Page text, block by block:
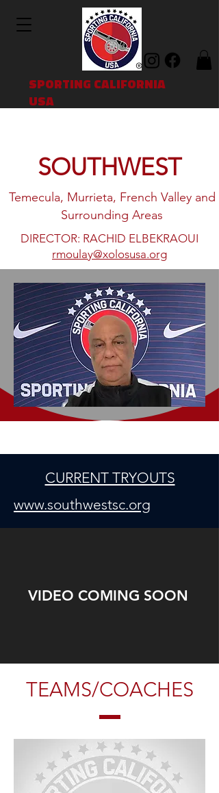
SPORTING CALIFORNIA
USA
SOUTHWEST
Temecula, Murrieta, French Valley and
Surrounding Areas
DIRECTOR: RACHID ELBEKRAOUI
rmoulay@xolosusa.org
CURRENT TRYOUTS
www.southwestsc.org
VIDEO COMING SOON
TEAMS/COACHES